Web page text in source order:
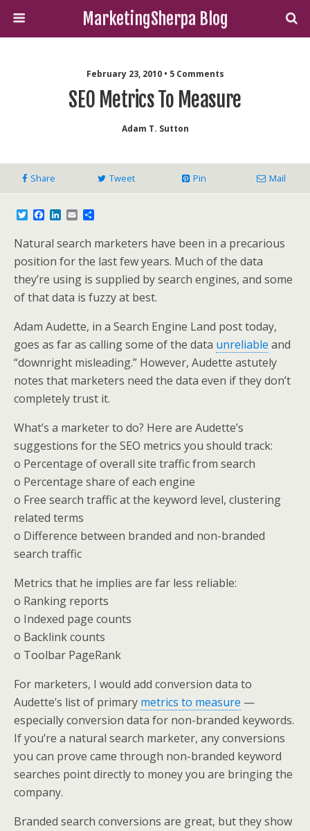
MarketingSherpa Blog
February 23, 2010 • 5 Comments
SEO Metrics To Measure
Adam T. Sutton
Share Tweet Pin Mail
T
i
t
t
e
r
e
b
o
o
k
L
k
e
d
I
n
E
i
l
r
e
Natural search marketers have been in a precarious
position for the last few years. Much of the data
they’re using is supplied by search engines, and some
of that data is fuzzy at best.
Adam Audette, in a Search Engine Land post today,
goes as far as calling some of the data unreliable and
“downright misleading.” However, Audette astutely
notes that marketers need the data even if they don’t
completely trust it.
What’s a marketer to do? Here are Audette’s
suggestions for the SEO metrics you should track:
o Percentage of overall site traffic from search
o Percentage share of each engine
o Free search traffic at the keyword level, clustering
related terms
o Difference between branded and non-branded
search traffic
Metrics that he implies are far less reliable:
o Ranking reports
o Indexed page counts
o Backlink counts
o Toolbar PageRank
For marketers, I would add conversion data to
Audette’s list of primary metrics to measure —
especially conversion data for non-branded keywords.
If you’re a natural search marketer, any conversions
you can prove came through non-branded keyword
searches point directly to money you are bringing the
company.
Branded search conversions are great, but they show